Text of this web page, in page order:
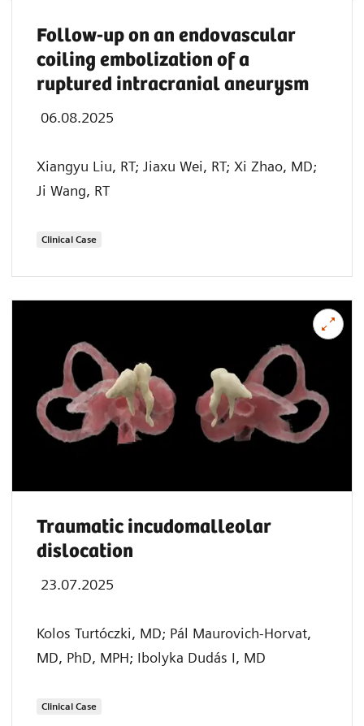
Follow-up on an endovascular
coiling embolization of a
ruptured intracranial aneurysm
06.08.2025
Xiangyu Liu, RT; Jiaxu Wei, RT; Xi Zhao, MD;
Ji Wang, RT
Clinical Case
Traumatic incudomalleolar
dislocation
23.07.2025
Kolos Turtóczki, MD; Pál Maurovich-Horvat,
MD, PhD, MPH; Ibolyka Dudás I, MD
Clinical Case